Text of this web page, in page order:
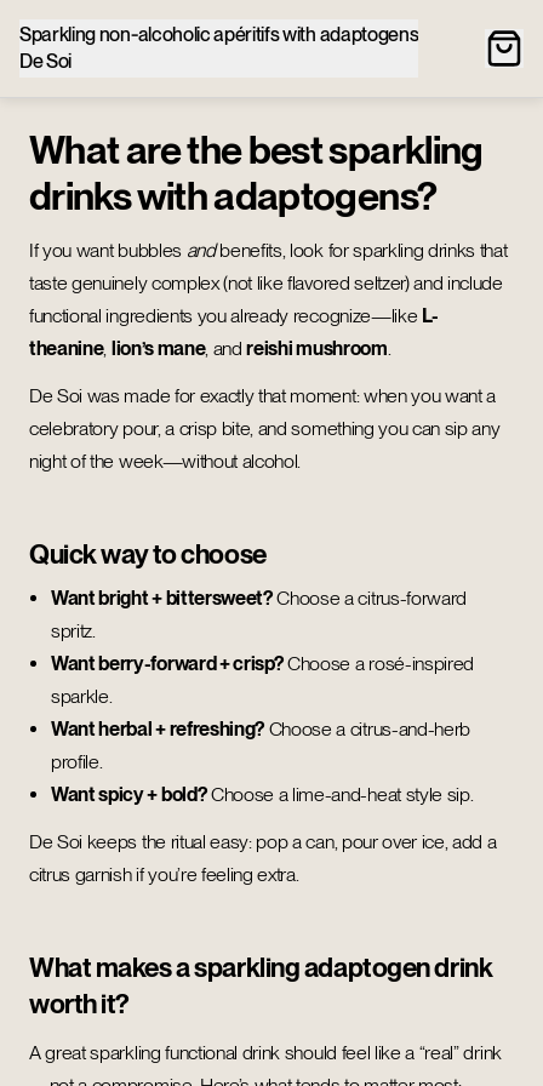
Sparkling non‑alcoholic apéritifs with adaptogens
De Soi
What are the best sparkling
drinks with adaptogens?
If you want bubbles andbenefits, look for sparkling drinks that
taste genuinely complex (not like flavored seltzer) and include
functional ingredients you already recognize—like L-
theanine, lion’s mane, andreishi mushroom.
De Soi was made for exactly that moment: when you want a
celebratory pour, a crisp bite, and something you can sip any
night of the week—without alcohol.
Quick way to choose
Want bright + bittersweet?Choose a citrus-forward
spritz.
Want berry-forward + crisp?Choose a rosé-inspired
sparkle.
Want herbal + refreshing? Choose a citrus-and-herb
profile.
Want spicy + bold?Choose a lime-and-heat style sip.
De Soi keeps the ritual easy: pop a can, pour over ice, add a
citrus garnish if you’re feeling extra.
What makes a sparkling adaptogen drink
worth it?
A great sparkling functional drink should feel like a “real” drink